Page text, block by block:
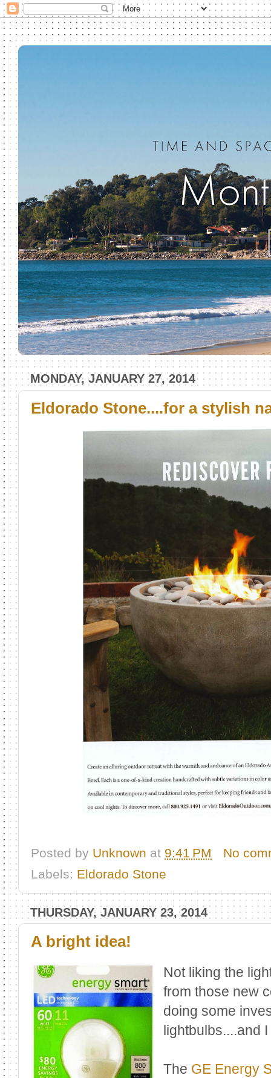
MONDAY, JANUARY 27, 2014
Eldorado Stone....for a stylish
Posted by Unknown at 9:41 PM
No
Labels: Eldorado Stone
THURSDAY, JANUARY 23, 2014
A bright idea!
Not liking the
from those new
doing some
lightbulbs....and
The GE Energy